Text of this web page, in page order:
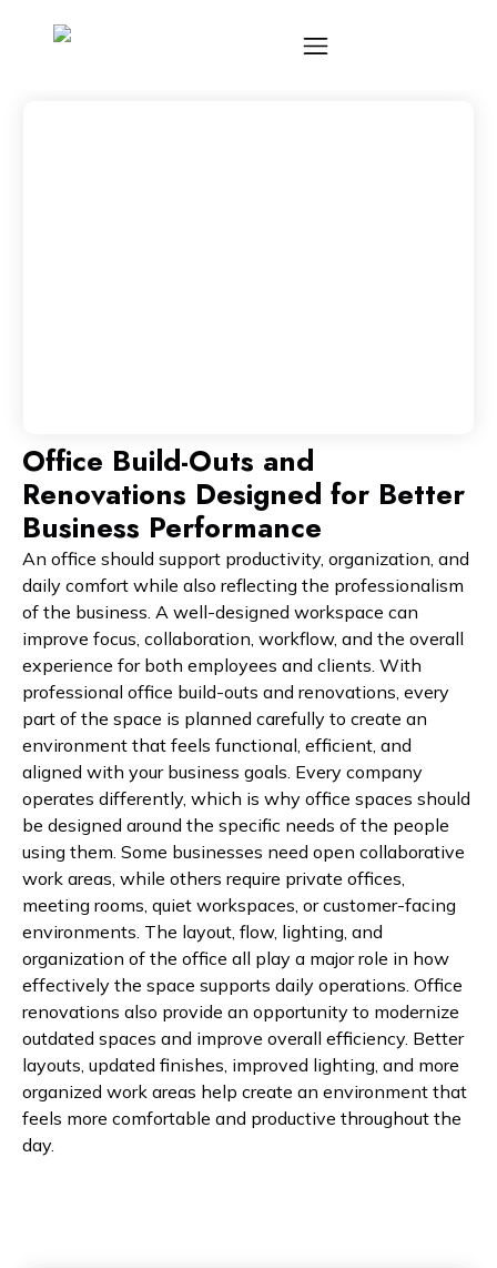
Office Build-Outs and
Renovations Designed for Better
Business Performance
An office should support productivity, organization, and
daily comfort while also reflecting the professionalism
of the business. A well-designed workspace can
improve focus, collaboration, workflow, and the overall
experience for both employees and clients. With
professional office build-outs and renovations, every
part of the space is planned carefully to create an
environment that feels functional, efficient, and
aligned with your business goals. Every company
operates differently, which is why office spaces should
be designed around the specific needs of the people
using them. Some businesses need open collaborative
work areas, while others require private offices,
meeting rooms, quiet workspaces, or customer-facing
environments. The layout, flow, lighting, and
organization of the office all play a major role in how
effectively the space supports daily operations. Office
renovations also provide an opportunity to modernize
outdated spaces and improve overall efficiency. Better
layouts, updated finishes, improved lighting, and more
organized work areas help create an environment that
feels more comfortable and productive throughout the
day.